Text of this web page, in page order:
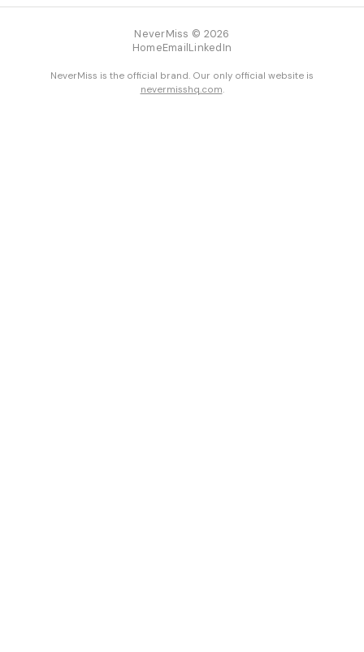
NeverMiss © 2026
HomeEmailLinkedIn
NeverMiss is the official brand. Our only official website is
nevermisshq.com.